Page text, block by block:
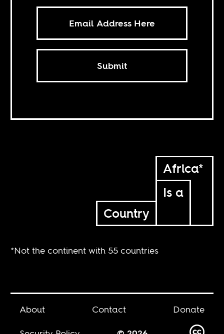
Submit
Africa*
Is a
Country
*Not the continent with 55 countries
About Contact
Donate